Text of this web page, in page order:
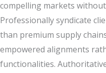
compelling markets
Professionally syndicate
than premium supply
empowered alignments
functionalities.